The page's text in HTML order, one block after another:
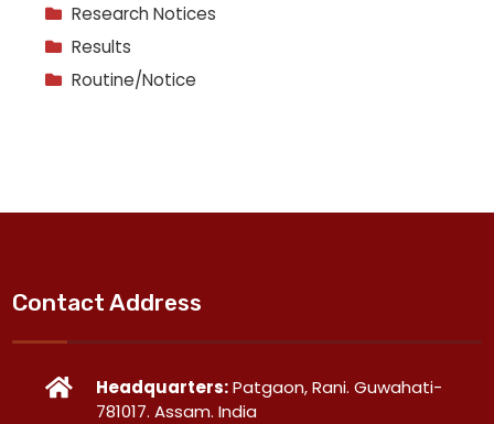
Research Notices
Results
Routine/Notice
Contact Address
Headquarters:Patgaon, Rani. Guwahati-
781017. Assam. India